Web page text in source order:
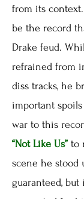
from its
be the record
Drake feud.
refrained from
diss tracks, he
important
war to this
“Not Like Us” to
scene he stood
guaranteed,